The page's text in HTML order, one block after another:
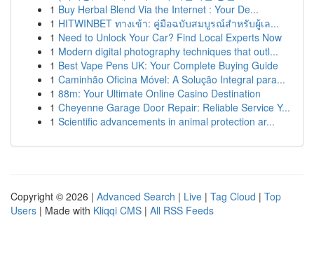
1 Buy Herbal Blend Via the Internet : Your De...
1 HITWINBET ทางเข้า: คู่มือฉบับสมบูรณ์สำหรับผู้เล...
1 Need to Unlock Your Car? Find Local Experts Now
1 Modern digital photography techniques that outl...
1 Best Vape Pens UK: Your Complete Buying Guide
1 Caminhão Oficina Móvel: A Solução Integral para...
1 88m: Your Ultimate Online Casino Destination
1 Cheyenne Garage Door Repair: Reliable Service Y...
1 Scientific advancements in animal protection ar...
Copyright © 2026 | Advanced Search | Live | Tag Cloud | Top
Users | Made with Kliqqi CMS | All RSS Feeds